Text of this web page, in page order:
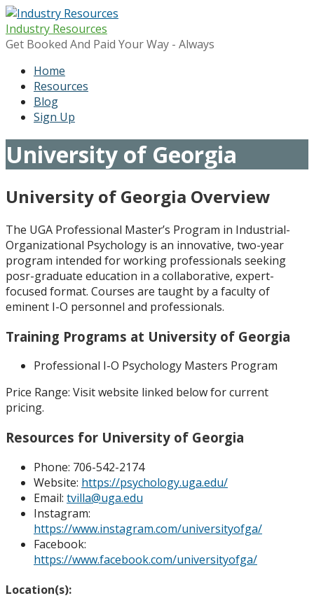
Skip
to
content
Industry Resources
Get Booked And Paid Your Way - Always
Home
Resources
Blog
Sign Up
University of Georgia
University of Georgia Overview
The UGA Professional Master’s Program in Industrial-
Organizational Psychology is an innovative, two-year
program intended for working professionals seeking
posr-graduate education in a collaborative, expert-
focused format. Courses are taught by a faculty of
eminent I-O personnel and professionals.
Training Programs at University of Georgia
Professional I-O Psychology Masters Program
Price Range: Visit website linked below for current
pricing.
Resources for University of Georgia
Phone: 706-542-2174
Website: https://psychology.uga.edu/
Email: tvilla@uga.edu
Instagram:
https://www.instagram.com/universityofga/
Facebook:
https://www.facebook.com/universityofga/
Location(s):